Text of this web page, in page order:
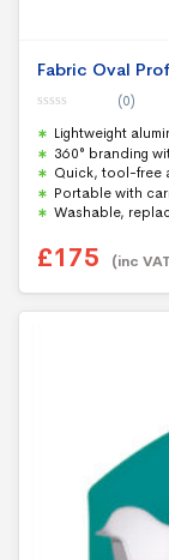
Fabric Oval
o
u
t
o
f
5
(0)
Lightweight
360° branding
Quick, tool-free
Portable with
Washable,
£175 (inc VAT